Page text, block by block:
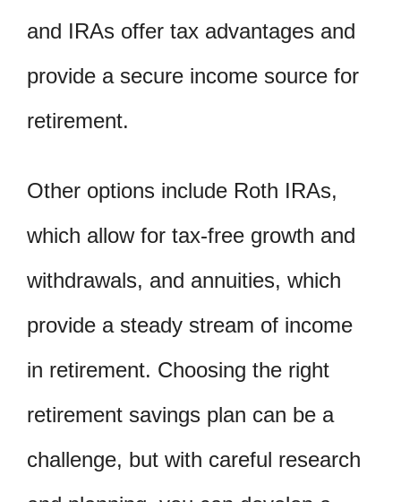
and IRAs offer tax advantages and
provide a secure income source for
retirement.
Other options include Roth IRAs,
which allow for tax-free growth and
withdrawals, and annuities, which
provide a steady stream of income
in retirement. Choosing the right
retirement savings plan can be a
challenge, but with careful research